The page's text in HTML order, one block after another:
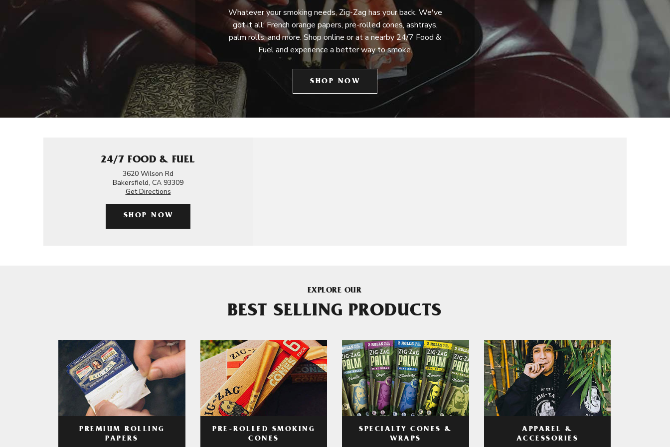
Whatever your smoking needs, Zig-Zag has your back. We've
got it all: French orange papers, pre-rolled cones, ashtrays,
palm rolls, and more. Shop online or at a nearby 24/7 Food &
Fuel and experience a better way to smoke.
SHOP NOW
24/7 FOOD & FUEL
3620 Wilson Rd
Bakersfield, CA 93309
Get Directions
SHOP NOW
EXPLORE OUR
BEST SELLING PRODUCTS
PREMIUM ROLLING
PAPERS
PRE-ROLLED SMOKING
CONES
SPECIALTY CONES &
WRAPS
APPAREL &
ACCESSORIES